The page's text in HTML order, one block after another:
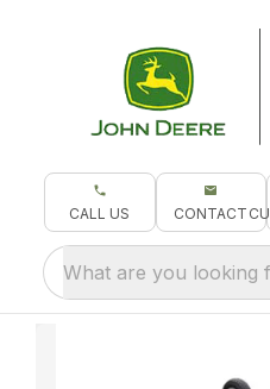
CALL US CONTACT
What are you looking